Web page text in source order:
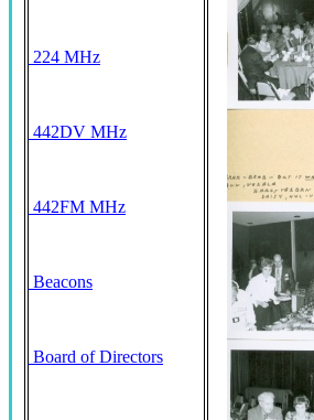
224 MHz
442DV MHz
442FM MHz
Beacons
Board of Directors